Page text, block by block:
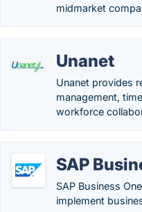
midmarket
Unanet
Unanet provides
management,
workforce
SAP
SAP Business
implement